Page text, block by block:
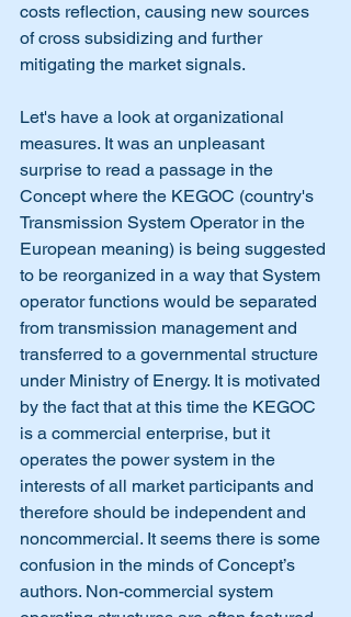
costs reflection, causing new sources
of cross subsidizing and further
mitigating the market signals.
Let's have a look at organizational
measures. It was an unpleasant
surprise to read a passage in the
Concept where the KEGOC (country's
Transmission System Operator in the
European meaning) is being suggested
to be reorganized in a way that System
operator functions would be separated
from transmission management and
transferred to a governmental structure
under Ministry of Energy. It is motivated
by the fact that at this time the KEGOC
is a commercial enterprise, but it
operates the power system in the
interests of all market participants and
therefore should be independent and
noncommercial. It seems there is some
confusion in the minds of Concept’s
authors. Non-commercial system